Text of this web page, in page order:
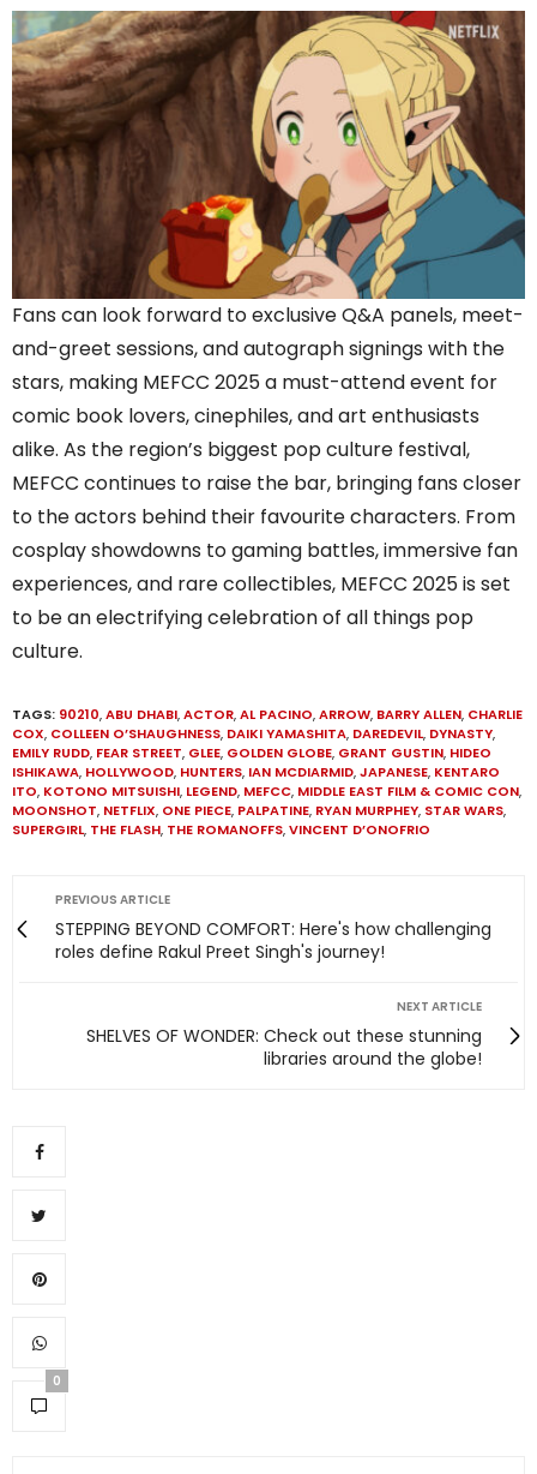
Fans can look forward to exclusive Q&A panels, meet-
and-greet sessions, and autograph signings with the
stars, making MEFCC 2025 a must-attend event for
comic book lovers, cinephiles, and art enthusiasts
alike. As the region’s biggest pop culture festival,
MEFCC continues to raise the bar, bringing fans closer
to the actors behind their favourite characters. From
cosplay showdowns to gaming battles, immersive fan
experiences, and rare collectibles, MEFCC 2025 is set
to be an electrifying celebration of all things pop
culture.
TAGS: 90210,ABU DHABI,ACTOR,AL PACINO,ARROW, BARRY ALLEN, CHARLIE
COX, COLLEEN O’SHAUGHNESS, DAIKI YAMASHITA, DAREDEVIL, DYNASTY,
EMILY RUDD, FEAR STREET, GLEE, GOLDEN GLOBE, GRANT GUSTIN, HIDEO
ISHIKAWA, HOLLYWOOD, HUNTERS, IAN MCDIARMID,JAPANESE, KENTARO
ITO, KOTONO MITSUISHI, LEGEND, MEFCC, MIDDLE EAST FILM & COMIC CON,
MOONSHOT, NETFLIX, ONE PIECE, PALPATINE, RYAN MURPHEY, STAR WARS,
SUPERGIRL, THE FLASH, THE ROMANOFFS,VINCENT D’ONOFRIO
PREVIOUS ARTICLE
STEPPING BEYOND COMFORT: Here's how challenging
roles define Rakul Preet Singh's journey!
NEXT ARTICLE
SHELVES OF WONDER: Check out these stunning
libraries around the globe!
0